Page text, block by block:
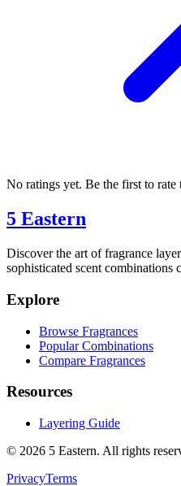
No ratings yet. Be the first to rate
5 Eastern
Discover the art of fragrance
sophisticated scent combinations
Explore
Browse Fragrances
Popular Combinations
Compare Fragrances
Resources
Layering Guide
© 2026 5 Eastern. All rights
PrivacyTerms